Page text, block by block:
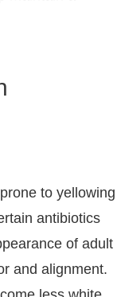
to yellowing
antibiotics
of adult
and alignment.